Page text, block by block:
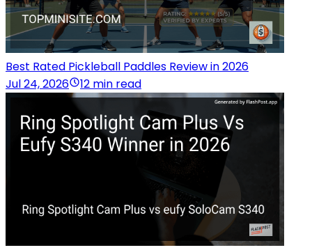
Best Rated Pickleball Paddles Review in 2026
Jul 24, 2026
12 min read